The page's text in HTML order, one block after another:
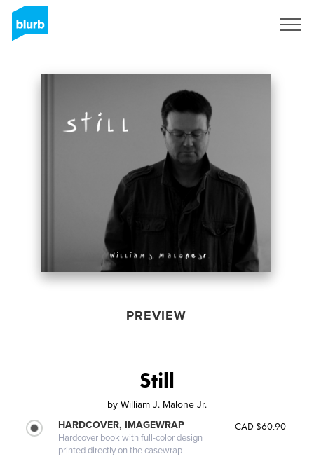
PREVIEW
Still
by William J. Malone Jr.
HARDCOVER, IMAGEWRAP
Hardcover book with full-color design
printed directly on the casewrap
CAD $60.90